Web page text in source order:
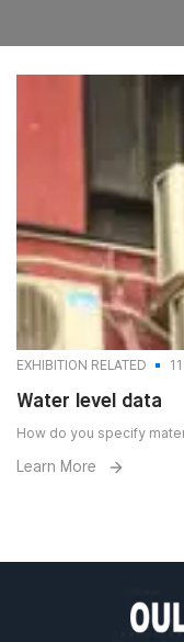
EXHIBITION RELATED
Water level data
How do you specify
Learn More